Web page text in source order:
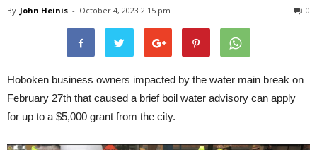
By John Heinis - October 4, 2023 2:15 pm 0
Hoboken business owners impacted by the water main break on
February 27th that caused a brief boil water advisory can apply
for up to a $5,000 grant from the city.